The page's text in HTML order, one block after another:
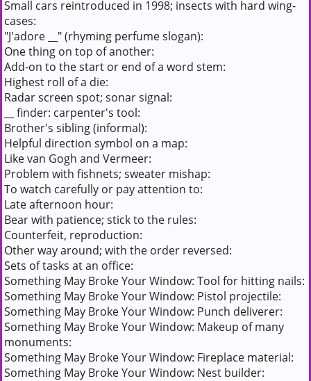
Small cars reintroduced in 1998; insects with hard wing-
cases:
"J'adore __" (rhyming perfume slogan):
One thing on top of another:
Add-on to the start or end of a word stem:
Highest roll of a die:
Radar screen spot; sonar signal:
__ finder: carpenter's tool:
Brother's sibling (informal):
Helpful direction symbol on a map:
Like van Gogh and Vermeer:
Problem with fishnets; sweater mishap:
To watch carefully or pay attention to:
Late afternoon hour:
Bear with patience; stick to the rules:
Counterfeit, reproduction:
Other way around; with the order reversed:
Sets of tasks at an office:
Something May Broke Your Window: Tool for hitting nails:
Something May Broke Your Window: Pistol projectile:
Something May Broke Your Window: Punch deliverer:
Something May Broke Your Window: Makeup of many
monuments:
Something May Broke Your Window: Fireplace material:
Something May Broke Your Window: Nest builder: